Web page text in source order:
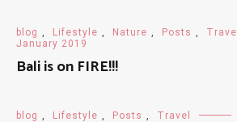
blog , Lifestyle , Nature , Posts , Travel
January 2019
Bali is on FIRE!!!
blog , Lifestyle , Posts , Travel